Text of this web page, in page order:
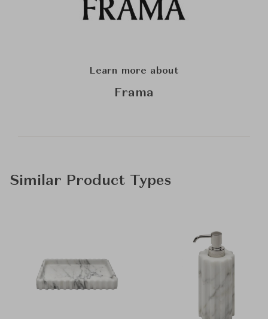
Learn more about
Frama
Similar Product Types